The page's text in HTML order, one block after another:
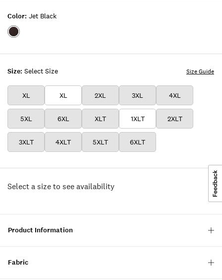
Size: Select Size
XL XL 2XL 3XL 4XL
5XL 6XL XLT 1XLT 2XLT
3XLT 4XLT 5XLT 6XLT
Size Guide
Color: Jet Black
Color:JET
Select a size to see availability
Product Information
Fabric